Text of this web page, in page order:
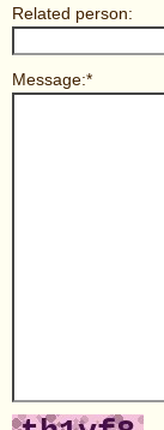
Related person:
Message:*